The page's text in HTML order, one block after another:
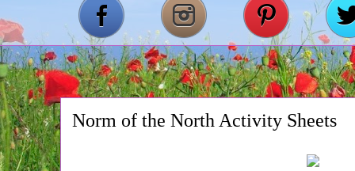
Norm of the North Activity Sheets